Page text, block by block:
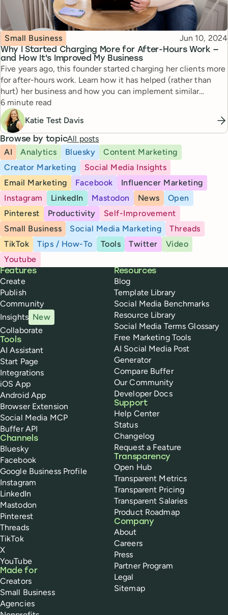
Why I Started Charging More for After-Hours Work —
and How It's Improved My Business
Topic
Small Business Published
Jun 10, 2024
Five years ago, this founder started charging her clients more
for after-hours work. Learn how it has helped (rather than
hurt) her business and how you can implement similar
boundaries for yourself.
Reading time
6 minute read
Katie Test Davis
Browse by topicAll posts
AI
Analytics Bluesky
Content Marketing
Creator Marketing
Social Media Insights
Email Marketing
Facebook
Influencer Marketing
Instagram
LinkedIn Mastodon News
Open
Pinterest
Productivity
Self-Improvement
Small Business
Social Media Marketing
Threads
TikTok
Tips / How-To Tools Twitter
Video
Youtube
Buffer
Features
Create
Publish
Community
Insights New
Collaborate
Tools
AI Assistant
Start Page
Integrations
iOS App
Android App
Browser Extension
Social Media MCP
Buffer API
Channels
Bluesky
Facebook
Google Business Profile
Instagram
LinkedIn
Mastodon
Pinterest
Threads
TikTok
X
YouTube
Made for
Creators
Small Business
Agencies
Resources
Blog
Template Library
Social Media Benchmarks
Resource Library
Social Media Terms Glossary
Free Marketing Tools
AI Social Media Post
Generator
Compare Buffer
Our Community
Developer Docs
Support
Help Center
Status
Changelog
Request a Feature
Transparency
Open Hub
Transparent Metrics
Transparent Pricing
Transparent Salaries
Product Roadmap
Company
About
Careers
Press
Partner Program
Legal
Sitemap